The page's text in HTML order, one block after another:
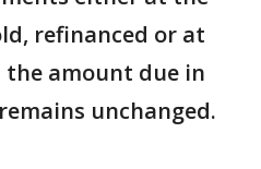
refinanced or at
amount due in
unchanged.